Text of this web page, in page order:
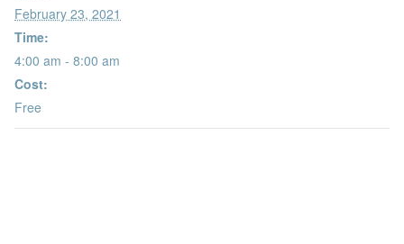
February 23, 2021
Time:
4:00 am - 8:00 am
Cost:
Free